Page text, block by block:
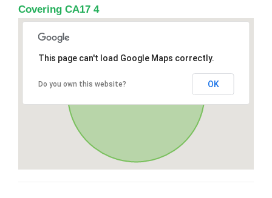
Covering CA17 4
This page can't load Google Maps correctly.
Do you own this website? OK